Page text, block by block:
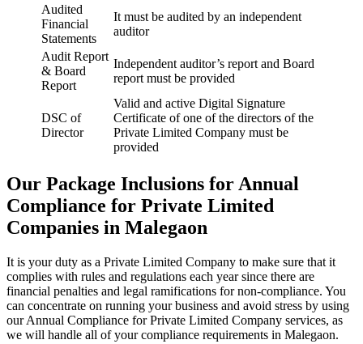
Audited
Financial
Statements
It must be audited by an independent
auditor
Audit Report
& Board
Report
Independent auditor’s report and Board
report must be provided
DSC of
Director
Valid and active Digital Signature
Certificate of one of the directors of the
Private Limited Company must be
provided
Our Package Inclusions for Annual
Compliance for Private Limited
Companies in Malegaon
It is your duty as a Private Limited Company to make sure that it
complies with rules and regulations each year since there are
financial penalties and legal ramifications for non-compliance. You
can concentrate on running your business and avoid stress by using
our Annual Compliance for Private Limited Company services, as
we will handle all of your compliance requirements in Malegaon.